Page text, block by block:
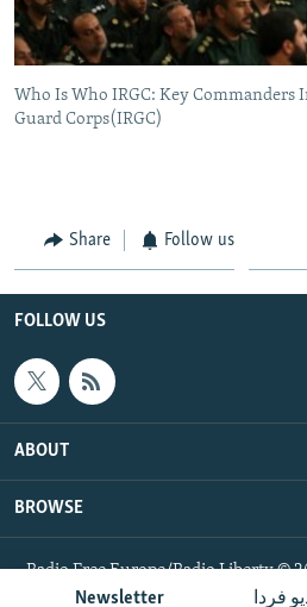
Newsletter فردا
Who Is Who IRGC: Key
Guard Corps(IRGC)
Share Follow us
FOLLOW US
ABOUT
BROWSE
Radio Free Europe/Radio Liberty ©
Reserved.